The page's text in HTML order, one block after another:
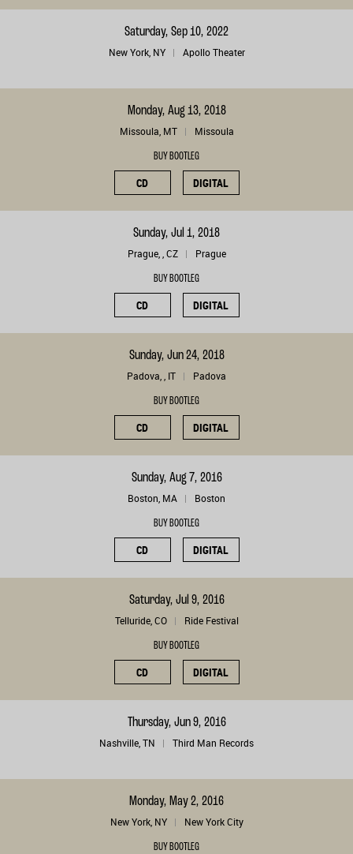
Saturday, Sep 10, 2022
New York, NY Apollo Theater
Monday, Aug 13, 2018
Missoula, MT Missoula
BUY BOOTLEG
CD DIGITAL
Sunday, Jul 1, 2018
Prague, , CZ Prague
BUY BOOTLEG
CD DIGITAL
Sunday, Jun 24, 2018
Padova, , IT Padova
BUY BOOTLEG
CD DIGITAL
Sunday, Aug 7, 2016
Boston, MA Boston
BUY BOOTLEG
CD DIGITAL
Saturday, Jul 9, 2016
Telluride, CO Ride Festival
BUY BOOTLEG
CD DIGITAL
Thursday, Jun 9, 2016
Nashville, TN Third Man Records
Monday, May 2, 2016
New York, NY New York City
BUY BOOTLEG